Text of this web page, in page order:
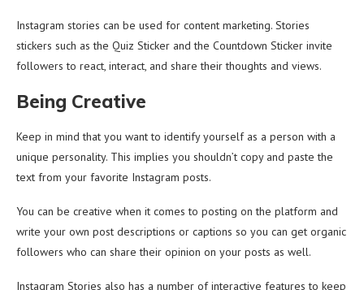
Instagram stories can be used for content marketing. Stories
stickers such as the Quiz Sticker and the Countdown Sticker invite
followers to react, interact, and share their thoughts and views.
Being Creative
Keep in mind that you want to identify yourself as a person with a
unique personality. This implies you shouldn’t copy and paste the
text from your favorite Instagram posts.
You can be creative when it comes to posting on the platform and
write your own post descriptions or captions so you can get organic
followers who can share their opinion on your posts as well.
Instagram Stories also has a number of interactive features to keep